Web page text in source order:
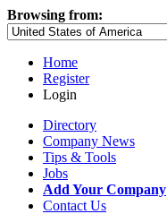
Browsing from:
Home
Register
Login
Directory
Company News
Tips & Tools
Jobs
Add Your Company
Contact Us